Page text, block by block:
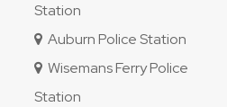
Station
Auburn Police Station
Wisemans Ferry Police
Station